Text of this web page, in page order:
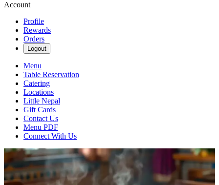
Account
Profile
Rewards
Orders
Logout
Menu
Table Reservation
Catering
Locations
Little Nepal
Gift Cards
Contact Us
Menu PDF
Connect With Us